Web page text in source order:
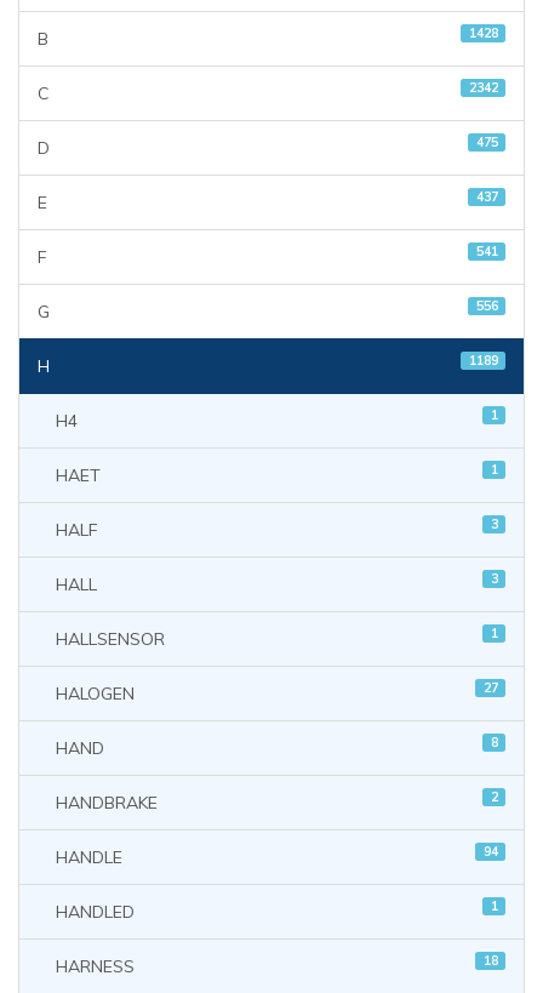
B 1428
C 2342
D 475
E 437
F 541
G 556
H 1189
H4 1
HAET 1
HALF 3
HALL 3
HALLSENSOR 1
HALOGEN 27
HAND 8
HANDBRAKE 2
HANDLE 94
HANDLED 1
HARNESS 18